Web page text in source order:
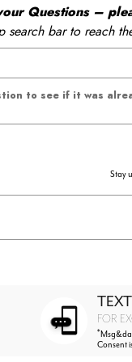
Questions –
search bar to reach
to see if it was
Stay
FOR
*
Consent